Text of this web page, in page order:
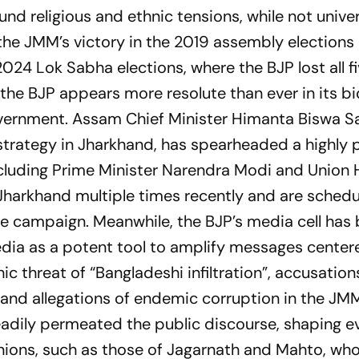
religious and ethnic tensions, while not
JMM’s victory in the 2019 assembly
Lok Sabha elections, where the BJP lost all
BJP appears more resolute than ever in its
Assam Chief Minister Himanta Biswa
in Jharkhand, has spearheaded a highly
Prime Minister Narendra Modi and Union
multiple times recently and are
Meanwhile, the BJP’s media cell has
as a potent tool to amplify messages
threat of “Bangladeshi infiltration”,
allegations of endemic corruption in the
permeated the public discourse, shaping
such as those of Jagarnath and Mahto,